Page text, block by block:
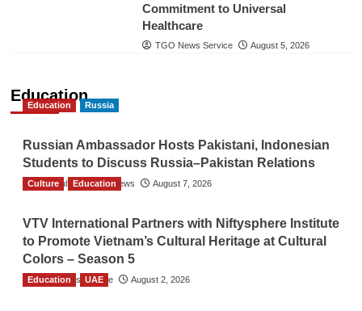
Commitment to Universal
Healthcare
TGO News Service August 5, 2026
Education
Education Russia
Russian Ambassador Hosts Pakistani, Indonesian
Students to Discuss Russia–Pakistan Relations
The Gulf Observer News August 7, 2026
Culture Education
VTV International Partners with Niftysphere Institute
to Promote Vietnam’s Cultural Heritage at Cultural
Colors – Season 5
TGO News Service August 2, 2026
Education UAE